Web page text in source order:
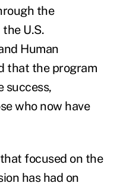
the
the U.S.
Human
that the program
success,
who now have
focused on the
has had on